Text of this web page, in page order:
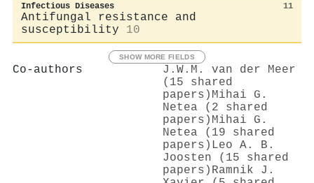
Infectious Diseases 11
Antifungal resistance and
susceptibility
10
SHOW MORE FIELDS
Co-authors
J.W.M. van der Meer
(15 shared
papers) Mihai G.
Netea (2 shared
papers) Mihai G.
Netea (19 shared
papers) Leo A. B.
Joosten (15 shared
papers) Ramnik J.